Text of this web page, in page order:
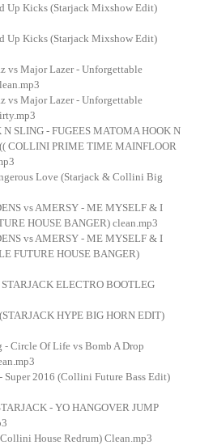
Up Kicks (Starjack Mixshow Edit)
Up Kicks (Starjack Mixshow Edit)
vs Major Lazer - Unforgettable
vs Major Lazer - Unforgettable
SLING - FUGEES MATOMA HOOK N
COLLINI PRIME TIME MAINFLOOR
Love (Starjack & Collini Big
vs AMERSY - ME MYSELF & I
HOUSE BANGER) clean.mp3
vs AMERSY - ME MYSELF & I
FUTURE HOUSE BANGER)
ELECTRO BOOTLEG
HYPE BIG HORN EDIT)
Circle Of Life vs Bomb A Drop
Super 2016 (Collini Future Bass Edit)
- YO HANGOVER JUMP
House Redrum) Clean.mp3